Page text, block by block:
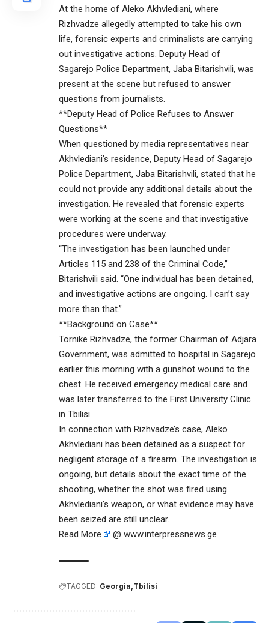
At the home of Aleko Akhvlediani, where
Rizhvadze allegedly attempted to take his own
life, forensic experts and criminalists are carrying
out investigative actions. Deputy Head of
Sagarejo Police Department, Jaba Bitarishvili, was
present at the scene but refused to answer
questions from journalists.
**Deputy Head of Police Refuses to Answer
Questions**
When questioned by media representatives near
Akhvlediani’s residence, Deputy Head of Sagarejo
Police Department, Jaba Bitarishvili, stated that he
could not provide any additional details about the
investigation. He revealed that forensic experts
were working at the scene and that investigative
procedures were underway.
“The investigation has been launched under
Articles 115 and 238 of the Criminal Code,”
Bitarishvili said. “One individual has been detained,
and investigative actions are ongoing. I can’t say
more than that.”
**Background on Case**
Tornike Rizhvadze, the former Chairman of Adjara
Government, was admitted to hospital in Sagarejo
earlier this morning with a gunshot wound to the
chest. He received emergency medical care and
was later transferred to the First University Clinic
in Tbilisi.
In connection with Rizhvadze’s case, Aleko
Akhvlediani has been detained as a suspect for
negligent storage of a firearm. The investigation is
ongoing, but details about the exact time of the
shooting, whether the shot was fired using
Akhvlediani’s weapon, or what evidence may have
been seized are still unclear.
Read More
@ www.interpressnews.ge
TAGGED: Georgia Tbilisi